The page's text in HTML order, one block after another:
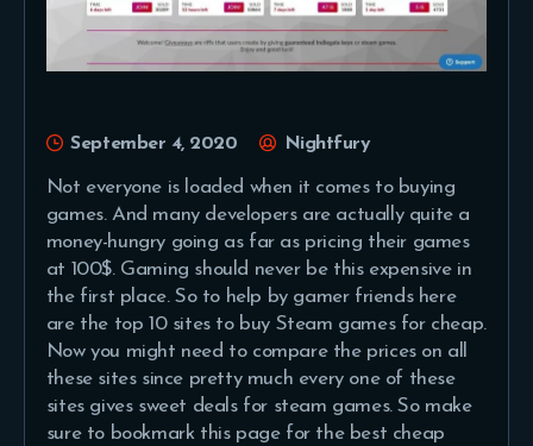
September 4, 2020 Nightfury
Not everyone is loaded when it comes to buying
games. And many developers are actually quite a
money-hungry going as far as pricing their games
at 100$. Gaming should never be this expensive in
the first place. So to help by gamer friends here
are the top 10 sites to buy Steam games for cheap.
Now you might need to compare the prices on all
these sites since pretty much every one of these
sites gives sweet deals for steam games. So make
sure to bookmark this page for the best cheap